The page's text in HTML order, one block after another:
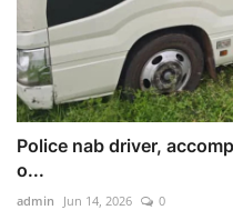
Police nab driver,
o...
admin Jun 14, 2026 0